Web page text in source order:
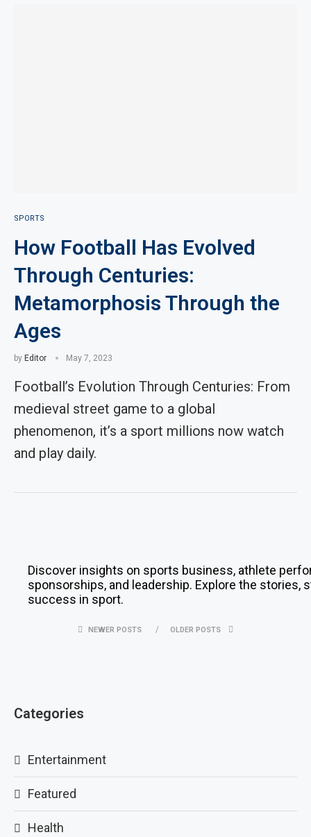
SPORTS
How Football Has Evolved
Through Centuries:
Metamorphosis Through the
Ages
by Editor May 7, 2023
Football’s Evolution Through Centuries: From
medieval street game to a global
phenomenon, it’s a sport millions now watch
and play daily.
Discover insights on sports business, athlete
sponsorships, and leadership. Explore the stories,
success in sport.
NEWER POSTS OLDER POSTS
Categories
Entertainment
Featured
Health